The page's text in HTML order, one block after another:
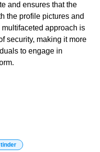
and ensures that the
the profile pictures and
approach is
security, making it more
to engage in
tinder